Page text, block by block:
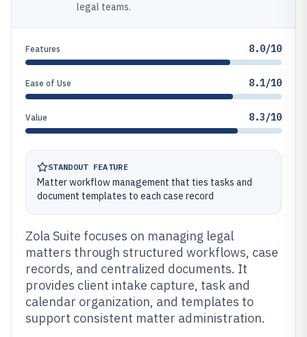
legal teams.
Features 8.0/10
Ease of Use 8.1/10
Value 8.3/10
STANDOUT FEATURE
Matter workflow management that ties tasks and
document templates to each case record
Zola Suite focuses on managing legal
matters through structured workflows, case
records, and centralized documents. It
provides client intake capture, task and
calendar organization, and templates to
support consistent matter administration.